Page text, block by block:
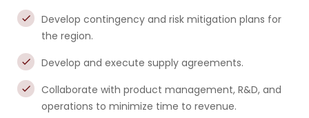
Develop contingency and risk mitigation plans for
the region.
Develop and execute supply agreements.
Collaborate with product management, R&D, and
operations to minimize time to revenue.